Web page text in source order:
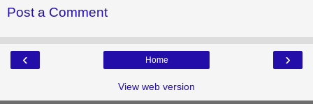
Post a Comment
‹ ›
Home
View web version